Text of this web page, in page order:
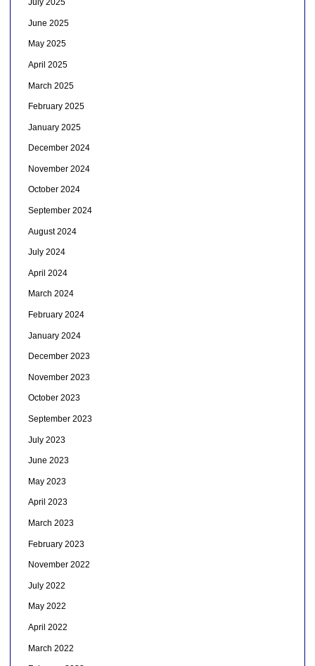
July 2025
June 2025
May 2025
April 2025
March 2025
February 2025
January 2025
December 2024
November 2024
October 2024
September 2024
August 2024
July 2024
April 2024
March 2024
February 2024
January 2024
December 2023
November 2023
October 2023
September 2023
July 2023
June 2023
May 2023
April 2023
March 2023
February 2023
November 2022
July 2022
May 2022
April 2022
March 2022